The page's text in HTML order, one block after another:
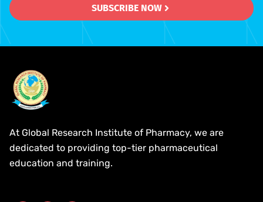
SUBSCRIBE NOW
At Global Research Institute of Pharmacy, we are
dedicated to providing top-tier pharmaceutical
education and training.